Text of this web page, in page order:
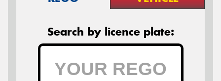
Search by licence plate: